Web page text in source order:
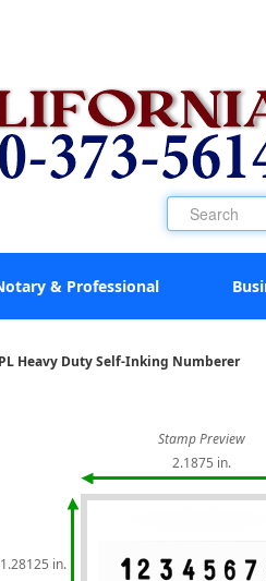
& Professional
Heavy Duty Self-Inking Numberer
Stamp Preview
2.1875 in.
1.28125 in.